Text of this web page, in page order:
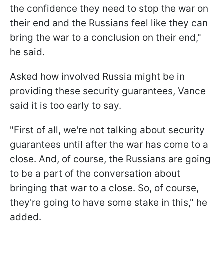
the confidence they need to stop the war on
their end and the Russians feel like they can
bring the war to a conclusion on their end,"
he said.
Asked how involved Russia might be in
providing these security guarantees, Vance
said it is too early to say.
"First of all, we're not talking about security
guarantees until after the war has come to a
close. And, of course, the Russians are going
to be a part of the conversation about
bringing that war to a close. So, of course,
they're going to have some stake in this," he
added.